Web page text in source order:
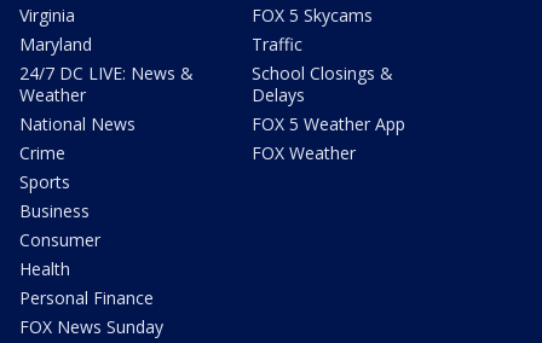
Virginia
Maryland
24/7 DC LIVE: News &
Weather
National News
Crime
Sports
Business
Consumer
Health
Personal Finance
FOX News Sunday
FOX 5 Skycams
Traffic
School Closings &
Delays
FOX 5 Weather App
FOX Weather